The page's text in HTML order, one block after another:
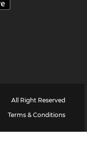
All Right Reserved
Terms & Conditions